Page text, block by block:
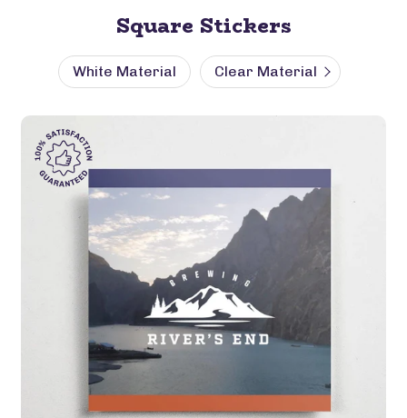
Square Stickers
White Material Clear Material